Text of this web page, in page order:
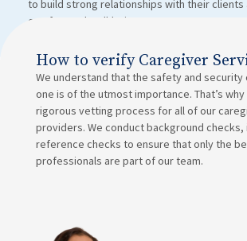
to build strong relationships with their clients
comfort and well-being.
How to verify Caregiver
We understand that the safety and security
one is of the utmost importance. That’s why
rigorous vetting process for all of our
providers. We conduct background
reference checks to ensure that only the
professionals are part of our team.